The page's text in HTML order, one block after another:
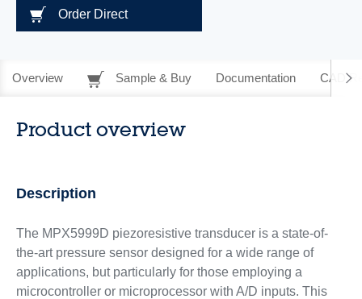
Order Direct
Overview Sample & Buy Documentation CAD
Product overview
Description
The MPX5999D piezoresistive transducer is a state-of-
the-art pressure sensor designed for a wide range of
applications, but particularly for those employing a
microcontroller or microprocessor with A/D inputs. This